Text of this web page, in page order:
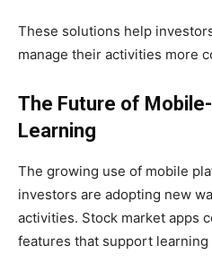
These solutions help
manage their activities more
The Future of
Learning
The growing use of mobile
investors are adopting new
activities. Stock market apps
features that support learning